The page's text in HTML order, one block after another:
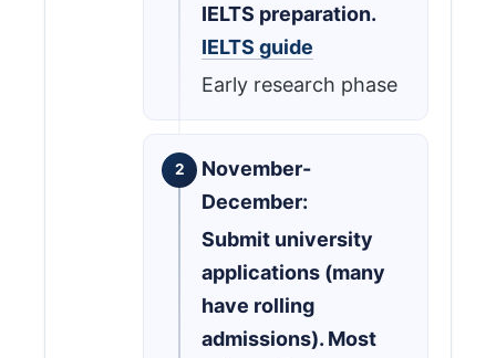
IELTS preparation.
IELTS guide
Early research phase
November-
December:
Submit university
applications (many
have rolling
admissions). Most